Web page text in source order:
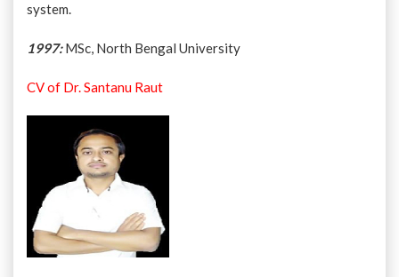
system.
1997:MSc, North Bengal University
CV of Dr. Santanu Raut